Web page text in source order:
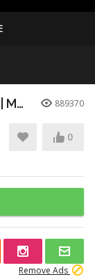
man dancing after dropping pipe || MemeMandee 889370
0
Remove Ads